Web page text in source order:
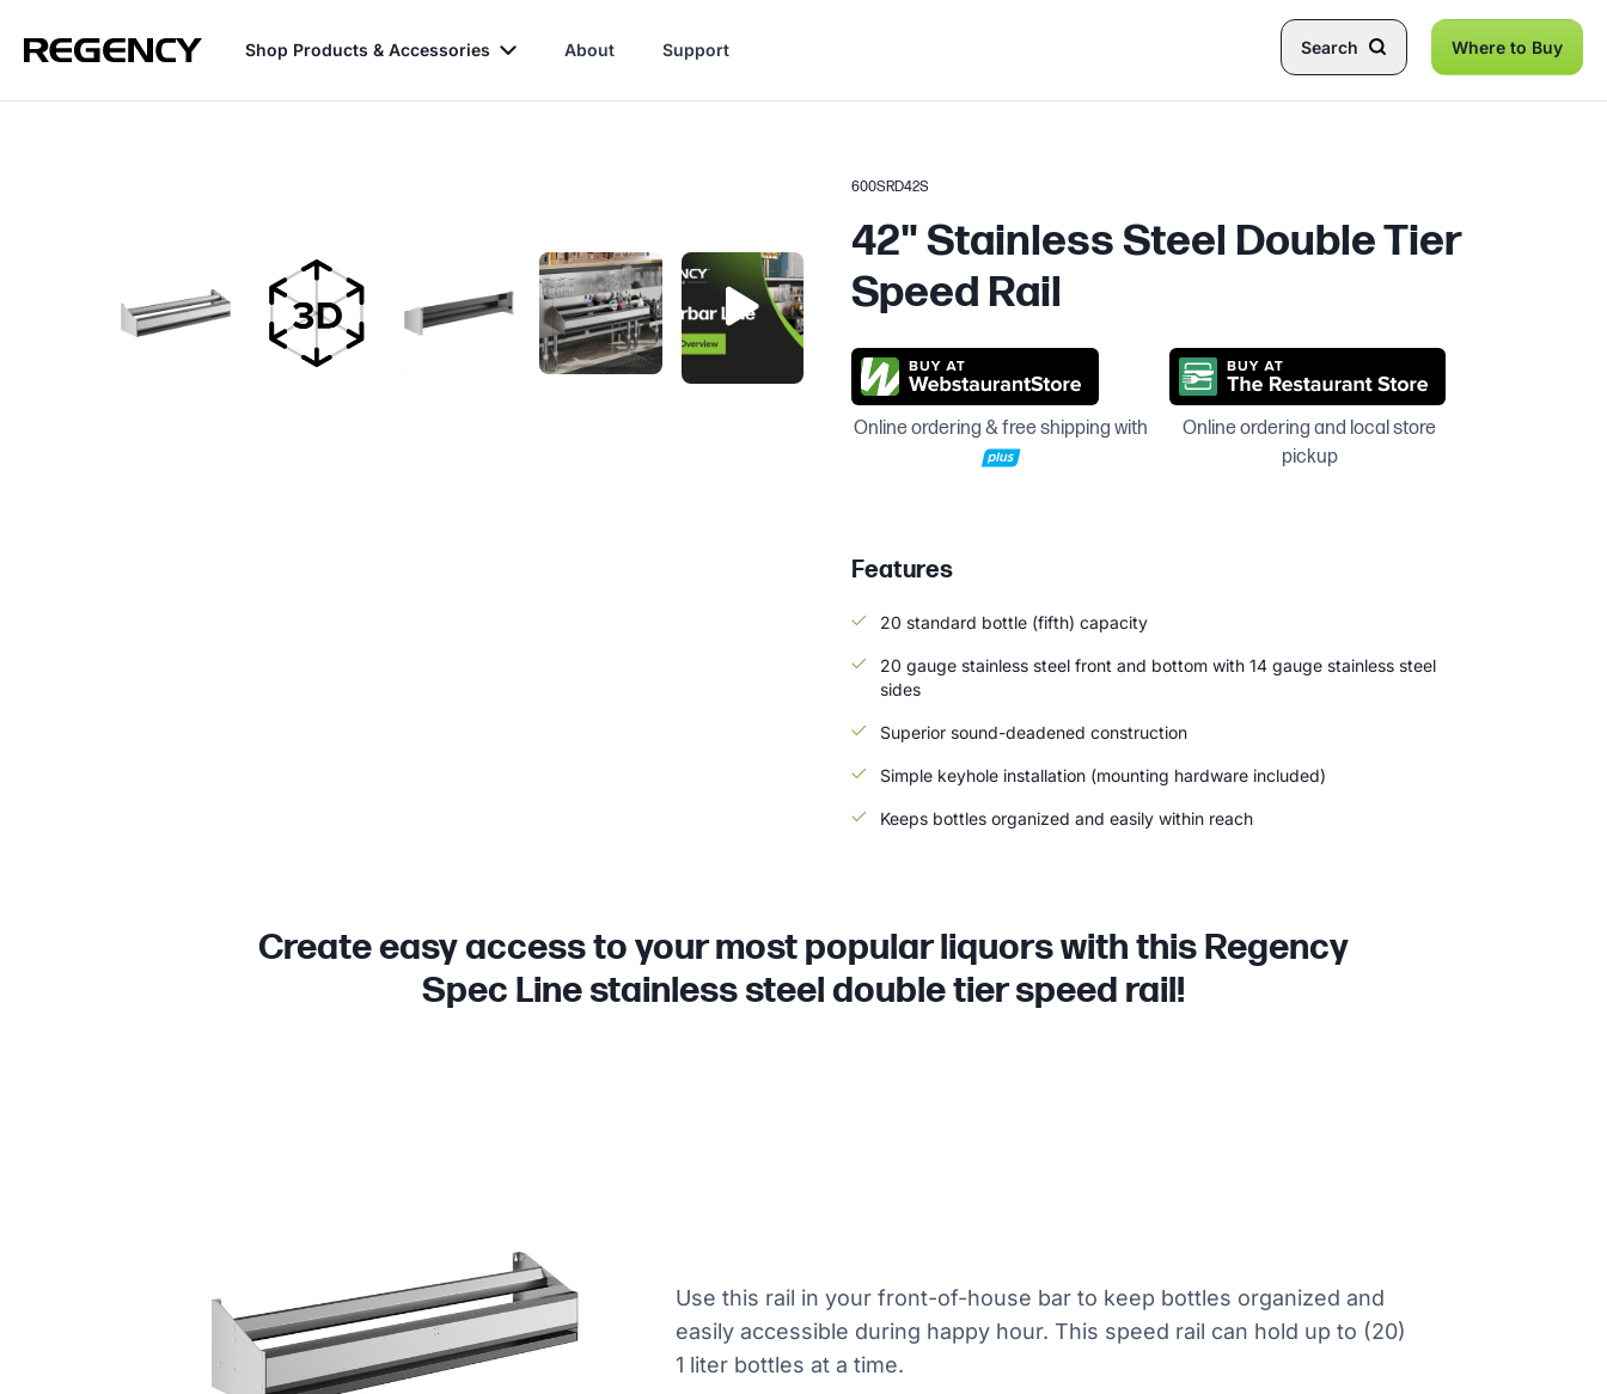
Shop Products & Accessories About Support Search Where to Buy
600SRD42S
42" Stainless Steel Double Tier
Speed Rail
Online ordering & free shipping with
Online ordering and local store
pickup
Features
20 standard bottle (fifth) capacity
20 gauge stainless steel front and bottom with 14 gauge stainless steel
sides
Superior sound-deadened construction
Simple keyhole installation (mounting hardware included)
Keeps bottles organized and easily within reach
Create easy access to your most popular liquors with this Regency
Spec Line stainless steel double tier speed rail!
Use this rail in your front-of-house bar to keep bottles organized and
easily accessible during happy hour. This speed rail can hold up to (20)
1 liter bottles at a time.